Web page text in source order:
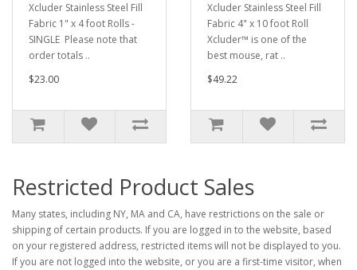
Xcluder Stainless Steel Fill
Fabric 1" x 4 foot Rolls -
SINGLE Please note that
order totals ..
$23.00
Xcluder Stainless Steel Fill
Fabric 4" x 10 foot Roll
Xcluder™ is one of the
best mouse, rat ..
$49.22
Restricted Product Sales
Many states, including NY, MA and CA, have restrictions on the sale or
shipping of certain products. If you are logged in to the website, based
on your registered address, restricted items will not be displayed to you.
If you are not logged into the website, or you are a first-time visitor, when